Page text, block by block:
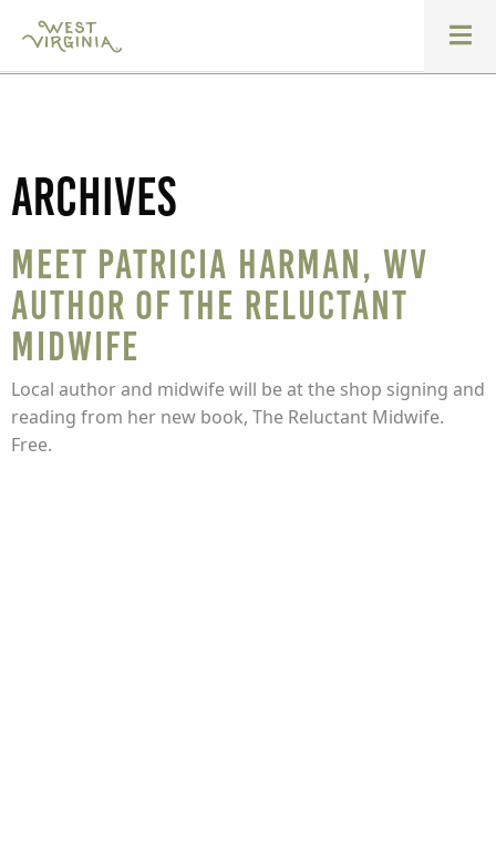
Archives
Meet Patricia Harman, WV
Author of The Reluctant
Midwife
Local author and midwife will be at the shop signing and
reading from her new book, The Reluctant Midwife.
Free.